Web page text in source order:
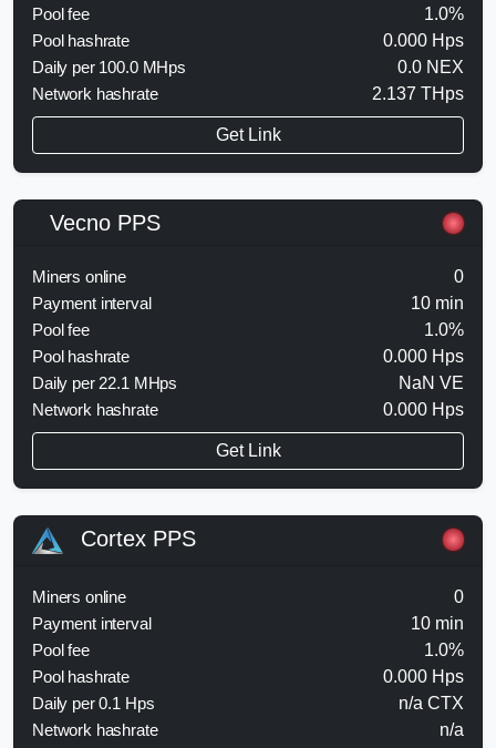
Pool fee
1.0%
Pool hashrate
0.000 Hps
Daily per 100.0 MHps
0.0 NEX
Network hashrate
2.137 THps
Get Link
Vecno PPS
Miners online
0
Payment interval
10 min
Pool fee
1.0%
Pool hashrate
0.000 Hps
Daily per 22.1 MHps
NaN VE
Network hashrate
0.000 Hps
Get Link
Cortex PPS
Miners online
0
Payment interval
10 min
Pool fee
1.0%
Pool hashrate
0.000 Hps
Daily per 0.1 Hps
n/a CTX
Network hashrate
n/a